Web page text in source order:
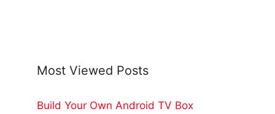
Most Viewed Posts
Build Your Own Android TV Box